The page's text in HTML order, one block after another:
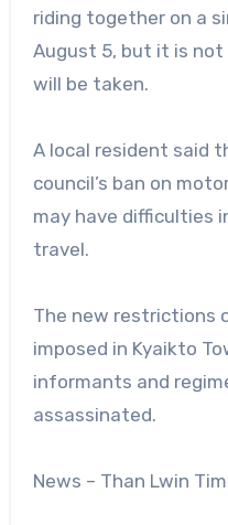
riding together on a
August 5, but it is
will be taken.
A local resident said
council’s ban on
may have difficulties
travel.
The new restrictions
imposed in Kyaikto
informants and
assassinated.
News – Than Lwin